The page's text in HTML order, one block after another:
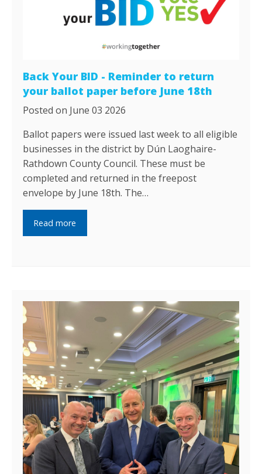
Back Your BID - Reminder to return
your ballot paper before June 18th
Posted on June 03 2026
Ballot papers were issued last week to all eligible
businesses in the district by Dún Laoghaire-
Rathdown County Council. These must be
completed and returned in the freepost
envelope by June 18th. The…
Read more